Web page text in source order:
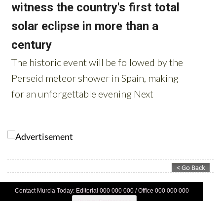
Contact Murcia Today: Editorial 000 000 000 / Office 000 000 000